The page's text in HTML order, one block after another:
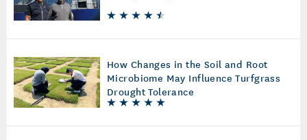
How Changes in the Soil and Root
Microbiome May Influence Turfgrass
Drought Tolerance